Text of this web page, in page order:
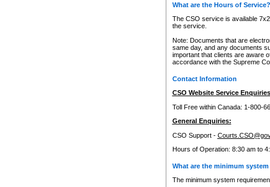
What are the Hours of Service?
The CSO service is available
the service.
Note: Documents that are
same day, and any documents
important that clients are aware
accordance with the Supreme
Contact Information
CSO Website Service
Toll Free within Canada: 1-800-
General Enquiries:
CSO Support -
Hours of Operation: 8:30 am to
What are the minimum
The minimum system